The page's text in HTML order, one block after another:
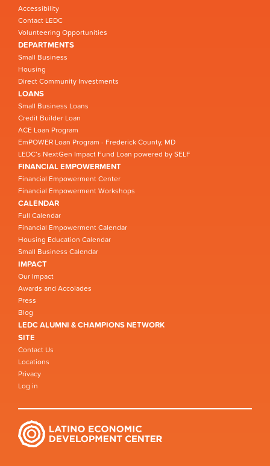
Accessibility
Contact LEDC
Volunteering Opportunities
DEPARTMENTS
Small Business
Housing
Direct Community Investments
LOANS
Small Business Loans
Credit Builder Loan
ACE Loan Program
EmPOWER Loan Program - Frederick County, MD
LEDC’s NextGen Impact Fund Loan powered by SELF
FINANCIAL EMPOWERMENT
Financial Empowerment Center
Financial Empowerment Workshops
CALENDAR
Full Calendar
Financial Empowerment Calendar
Housing Education Calendar
Small Business Calendar
IMPACT
Our Impact
Awards and Accolades
Press
Blog
LEDC ALUMNI & CHAMPIONS NETWORK
SITE
Contact Us
Locations
Privacy
Log in